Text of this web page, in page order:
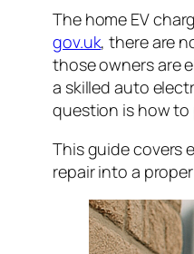
The home EV
gov.uk, there are
those owners are
a skilled auto
question is how
This guide covers
repair into a